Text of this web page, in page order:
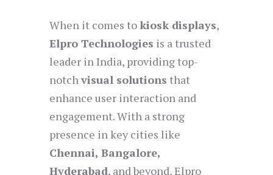
When it comes tokiosk displays,
Elpro Technologies is a trusted
leader in India, providing top-
notchvisual solutions that
enhance user interaction and
engagement. With a strong
presence in key cities like
Chennai, Bangalore,
Hyderabad, and beyond, Elpro